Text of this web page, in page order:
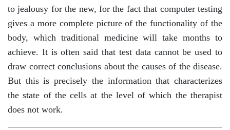
to jealousy for the new, for the fact that computer testing
gives a more complete picture of the functionality of the
body, which traditional medicine will take months to
achieve. It is often said that test data cannot be used to
draw correct conclusions about the causes of the disease.
But this is precisely the information that characterizes
the state of the cells at the level of which the therapist
does not work.